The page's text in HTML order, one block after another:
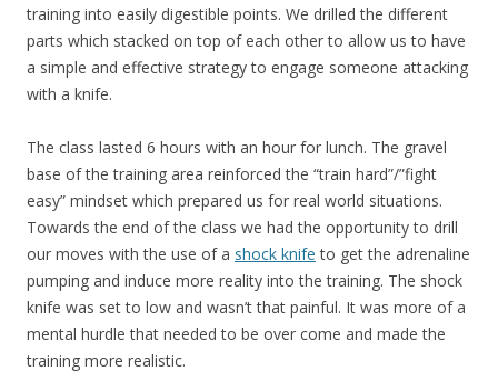
training into easily digestible points. We drilled the different
parts which stacked on top of each other to allow us to have
a simple and effective strategy to engage someone attacking
with a knife.
The class lasted 6 hours with an hour for lunch. The gravel
base of the training area reinforced the “train hard”/”fight
easy” mindset which prepared us for real world situations.
Towards the end of the class we had the opportunity to drill
our moves with the use of a shock knife to get the adrenaline
pumping and induce more reality into the training. The shock
knife was set to low and wasn’t that painful. It was more of a
mental hurdle that needed to be over come and made the
training more realistic.